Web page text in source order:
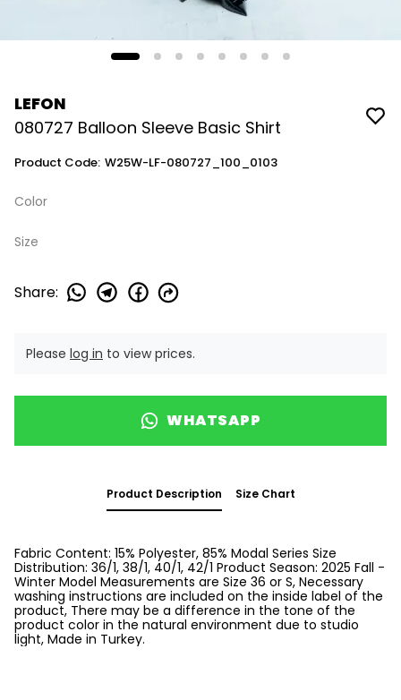
LEFON
080727 Balloon Sleeve Basic Shirt
Product Code: W25W-LF-080727_100_0103
Color
Size
Share:
Please log in to view prices.
WHATSAPP
Product Description Size Chart
Fabric Content: 15% Polyester, 85% Modal Series Size
Distribution: 36/1, 38/1, 40/1, 42/1 Product Season: 2025 Fall -
Winter Model Measurements are Size 36 or S, Necessary
washing instructions are included on the inside label of the
product, There may be a difference in the tone of the
product color in the natural environment due to studio
light, Made in Turkey.